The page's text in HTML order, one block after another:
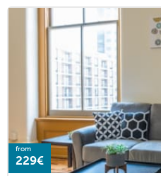
from
229€